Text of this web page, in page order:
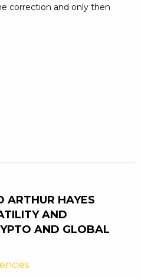
correction and only then
ARTHUR HAYES
AND
AND GLOBAL